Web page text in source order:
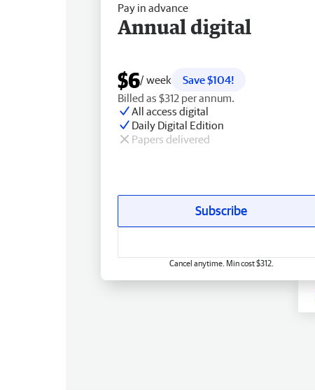
Pay in advance
Annual digital
$6/ week
Save $104!
Billed as $312 per annum.
All access digital
Daily Digital Edition
Papers delivered
Subscribe
Cancel anytime. Min cost $312.